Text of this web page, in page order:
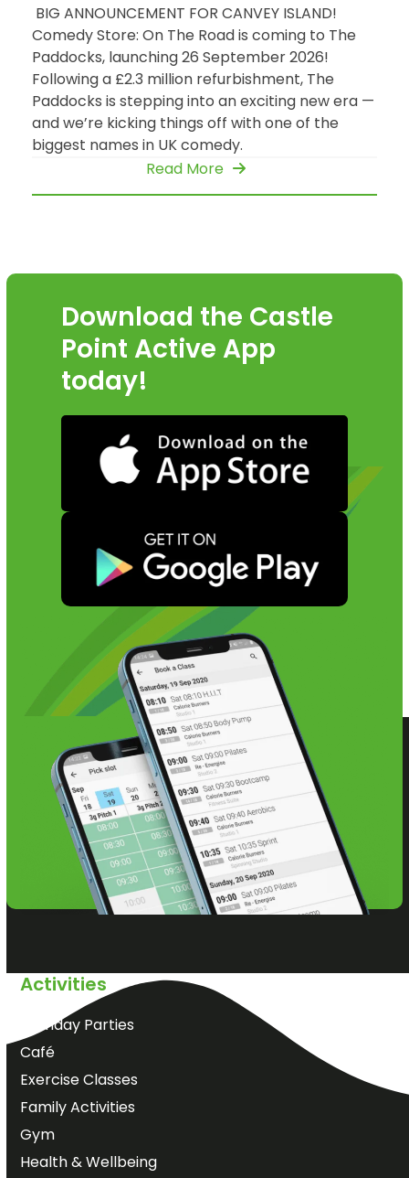
BIG ANNOUNCEMENT FOR CANVEY ISLAND!
Comedy Store: On The Road is coming to The
Paddocks, launching 26 September 2026!
Following a £2.3 million refurbishment, The
Paddocks is stepping into an exciting new era —
and we’re kicking things off with one of the
biggest names in UK comedy.
Read More
Download the Castle
Point Active App
today!
Activities
Birthday Parties
Café
Exercise Classes
Family Activities
Gym
Health & Wellbeing